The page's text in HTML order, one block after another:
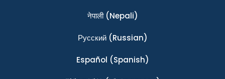
नेपाली(Nepali)
Ρусский(Russian)
Español (Spanish)